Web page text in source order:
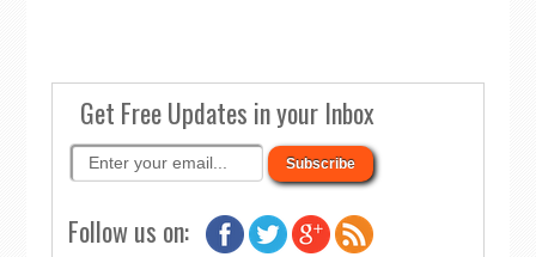
Get Free Updates in your Inbox
Follow us on: